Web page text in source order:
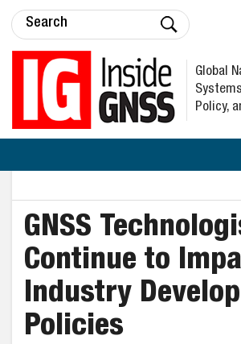
Global
Policy,
GNSS
Continue to
Industry
Policies